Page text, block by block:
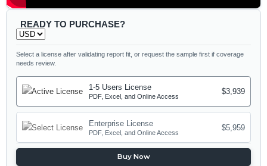
READY TO PURCHASE?
Select a license after validating report fit, or request the sample first if coverage
needs review.
1-5 Users License
PDF, Excel, and Online Access
$3,939
Enterprise License
PDF, Excel, and Online Access
$5,959
Buy Now